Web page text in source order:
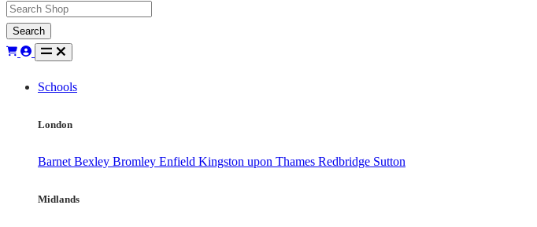
Search
Schools
London
Barnet Bexley Bromley Enfield Kingston upon Thames Redbridge Sutton
Midlands